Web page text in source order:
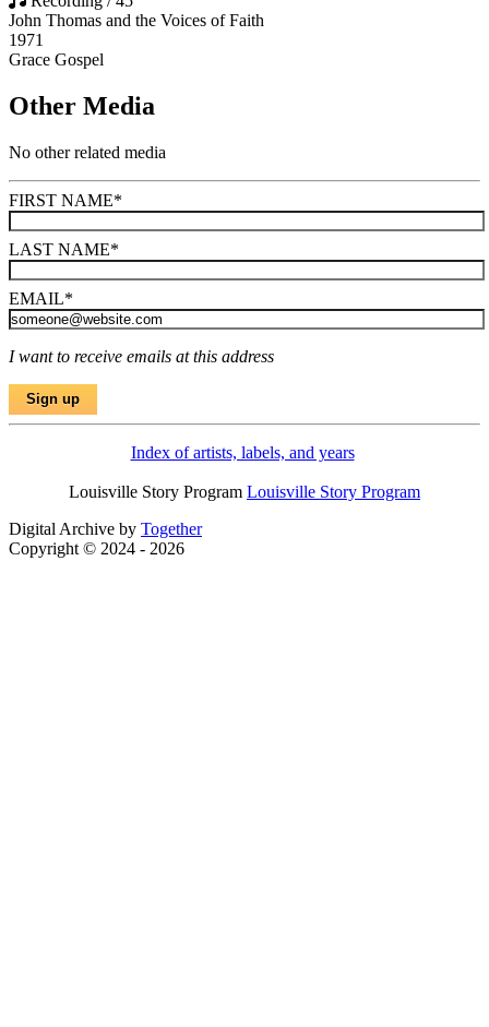
John Thomas and the Voices of Faith
1971
Grace Gospel
Other Media
No other related media
FIRST NAME*
LAST NAME*
EMAIL*
I want to receive emails at this address
Index of artists, labels, and years
Louisville Story Program Louisville Story Program
Digital Archive by Together
Copyright © 2024 - 2026